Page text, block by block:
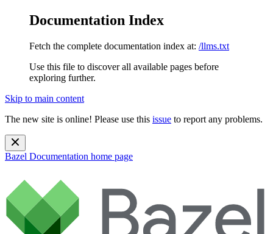
Documentation Index
Fetch the complete documentation index at: /llms.txt
Use this file to discover all available pages before
exploring further.
Skip to main content
The new site is online! Please use this issue to report any problems.
Bazel Documentation home page